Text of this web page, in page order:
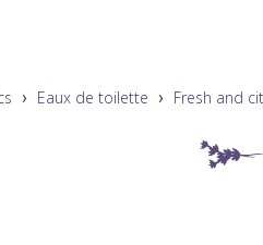
Eaux de toilette Fresh and